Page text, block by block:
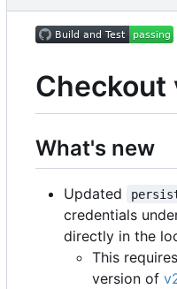
What's new
Updated
credentials
directly in the
This
version of